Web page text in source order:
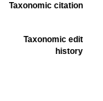
Taxonomic citation
Taxonomic edit
history